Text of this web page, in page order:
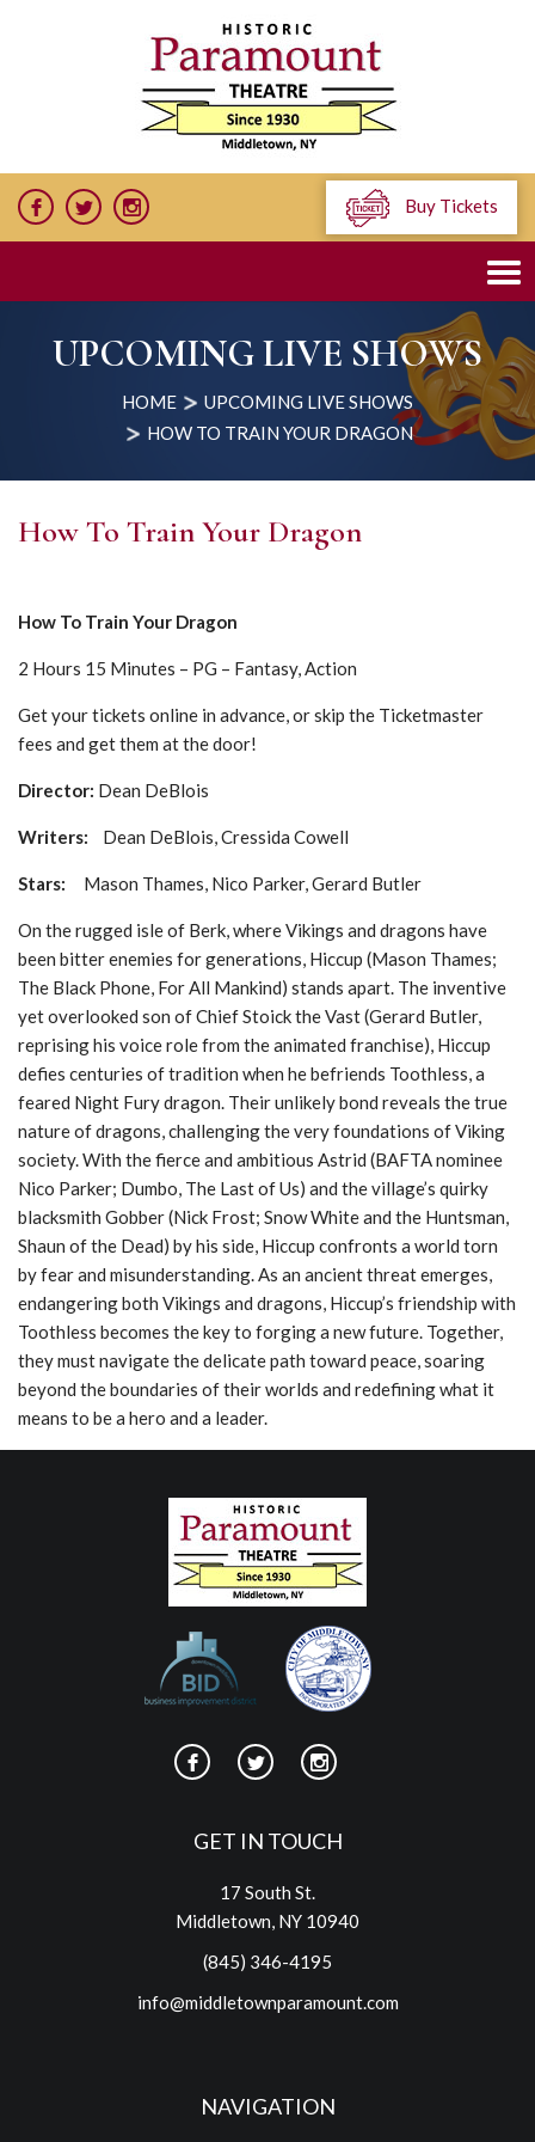
Buy Tickets
UPCOMING LIVE SHOWS
HOME
UPCOMING LIVE SHOWS
HOW TO TRAIN YOUR DRAGON
How To Train Your Dragon
How To Train Your Dragon
2 Hours 15 Minutes – PG – Fantasy, Action
Get your tickets online in advance, or skip the Ticketmaster
fees and get them at the door!
Director: Dean DeBlois
Writers: Dean DeBlois, Cressida Cowell
Stars: Mason Thames, Nico Parker, Gerard Butler
On the rugged isle of Berk, where Vikings and dragons have
been bitter enemies for generations, Hiccup (Mason Thames;
The Black Phone, For All Mankind) stands apart. The inventive
yet overlooked son of Chief Stoick the Vast (Gerard Butler,
reprising his voice role from the animated franchise), Hiccup
defies centuries of tradition when he befriends Toothless, a
feared Night Fury dragon. Their unlikely bond reveals the true
nature of dragons, challenging the very foundations of Viking
society. With the fierce and ambitious Astrid (BAFTA nominee
Nico Parker; Dumbo, The Last of Us) and the village’s quirky
blacksmith Gobber (Nick Frost; Snow White and the Huntsman,
Shaun of the Dead) by his side, Hiccup confronts a world torn
by fear and misunderstanding. As an ancient threat emerges,
endangering both Vikings and dragons, Hiccup’s friendship with
Toothless becomes the key to forging a new future. Together,
they must navigate the delicate path toward peace, soaring
beyond the boundaries of their worlds and redefining what it
means to be a hero and a leader.
GET IN TOUCH
17 South St.
Middletown, NY 10940
(845) 346-4195
info@middletownparamount.com
NAVIGATION